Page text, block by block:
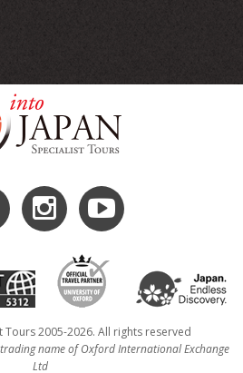
Tours 2005-2026. All rights reserved
name of Oxford International Exchange
Ltd